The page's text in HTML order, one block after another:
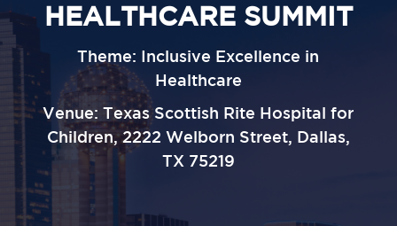
HEALTHCARE SUMMIT
Theme: Inclusive Excellence in
Healthcare
Venue:Texas Scottish Rite Hospital for
Children, 2222 Welborn Street, Dallas,
TX 75219